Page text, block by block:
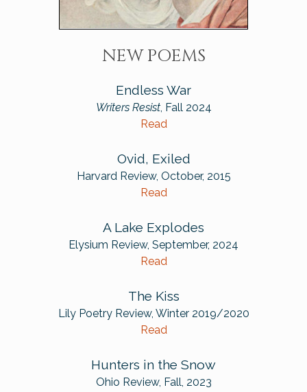
NEW POEMS
Endless War
Writers Resist, Fall 2024
Read
Ovid, Exiled
Harvard Review, October, 2015
Read
A Lake Explodes
Elysium Review, September, 2024
Read
The Kiss
Lily Poetry Review, Winter 2019/2020
Read
Hunters in the Snow
Ohio Review, Fall, 2023